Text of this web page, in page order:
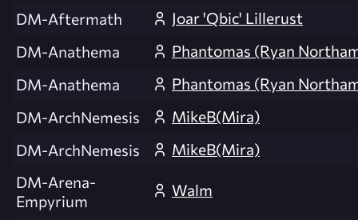
DM-Aftermath
Joar 'Qbic' Lillerust
DM-Anathema
Phantomas (Ryan
DM-Anathema
Phantomas (Ryan
DM-ArchNemesis
MikeB(Mira)
DM-ArchNemesis
MikeB(Mira)
DM-Arena-
Empyrium
Walm